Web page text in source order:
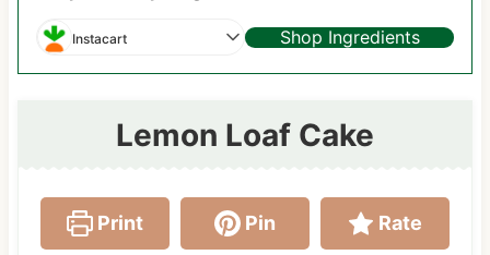
Instacart Shop Ingredients
Lemon Loaf Cake
Print Pin Rate